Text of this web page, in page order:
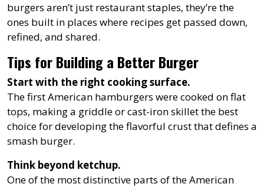
burgers aren’t just restaurant staples, they’re the
ones built in places where recipes get passed down,
refined, and shared.
Tips for Building a Better Burger
Start with the right cooking surface.
The first American hamburgers were cooked on flat
tops, making a griddle or cast-iron skillet the best
choice for developing the flavorful crust that defines a
smash burger.
Think beyond ketchup.
One of the most distinctive parts of the American